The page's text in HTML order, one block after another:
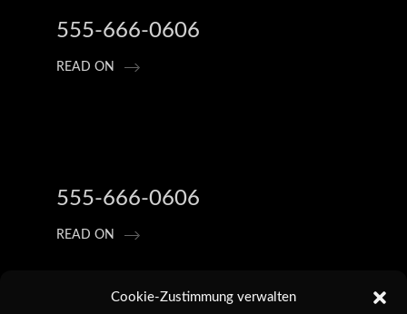
Cookie-Zustimmung verwalten
555-666-0606
READ ON
555-666-0606
READ ON